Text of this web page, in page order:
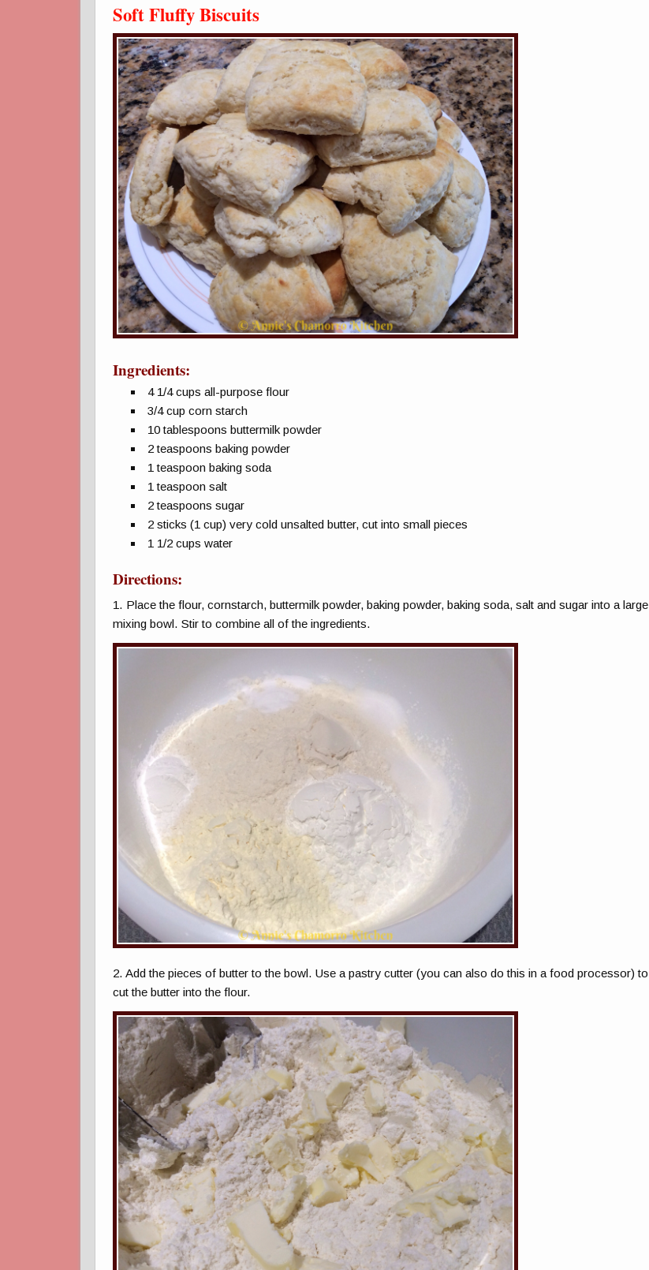
Soft Fluffy Biscuits
Ingredients:
4 1/4 cups all-purpose flour
3/4 cup corn starch
10 tablespoons buttermilk powder
2 teaspoons baking powder
1 teaspoon baking soda
1 teaspoon salt
2 teaspoons sugar
2 sticks (1 cup) very cold unsalted butter, cut into small pieces
1 1/2 cups water
Directions:
1. Place the flour, cornstarch, buttermilk powder, baking powder, baking soda, salt and sugar into a large
mixing bowl. Stir to combine all of the ingredients.
2. Add the pieces of butter to the bowl. Use a pastry cutter (you can also do this in a food processor) to
cut the butter into the flour.